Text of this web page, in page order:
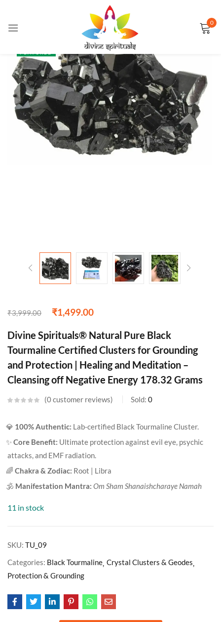
0
₹3,999.00 ₹1,499.00
Divine Spirituals® Natural Pure Black
Tourmaline Certified Clusters for Grounding
and Protection | Healing and Meditation –
Cleansing off Negative Energy 178.32 Grams
0customer reviews Sold: 0
💎 100% Authentic: Lab-certified Black Tourmaline Cluster.
✨Core Benefit: Ultimate protection against evil eye, psychic
attacks, and EMF radiation.
🌈 Chakra & Zodiac: Root | Libra
🕉️ Manifestation Mantra: Om Sham Shanaishcharaye Namah
11 in stock
SKU: TU_09
Categories: Black Tourmaline Crystal Clusters & Geodes
Protection & Grounding
Sign in
Remember me Lost password?
LOG IN
CREATE AN ACCOUNT